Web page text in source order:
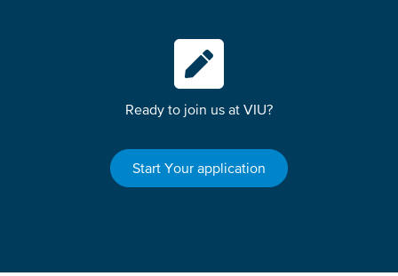
Ready to join us at VIU?
Start Your application